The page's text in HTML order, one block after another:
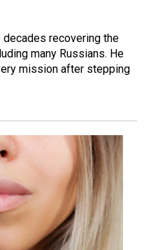
recovering the
many Russians. He
mission after stepping